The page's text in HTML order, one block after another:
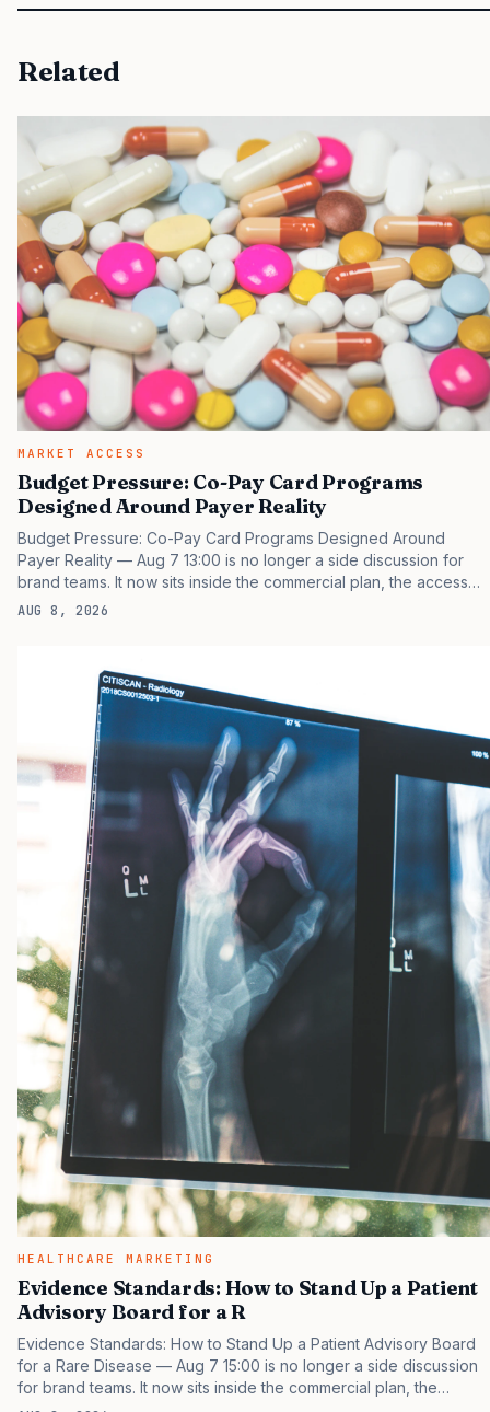
Related
MARKET ACCESS
Budget Pressure: Co-Pay Card Programs
Designed Around Payer Reality
Budget Pressure: Co-Pay Card Programs Designed Around
Payer Reality — Aug 7 13:00 is no longer a side discussion for
brand teams. It now sits inside the commercial plan, the access
plan, the medical plan, and the boardroom version of the launch
same brand through different evidence filters. You can see the
pressure in recent U.S. market behavior. IQVIA has reported
continued growth in specialty medicine spending, while many
launch brands still face slower early uptake…
AUG 8, 2026
HEALTHCARE MARKETING
Evidence Standards: How to Stand Up a Patient
Advisory Board for a R
Evidence Standards: How to Stand Up a Patient Advisory Board
for a Rare Disease — Aug 7 15:00 is no longer a side discussion
for brand teams. It now sits inside the commercial plan, the